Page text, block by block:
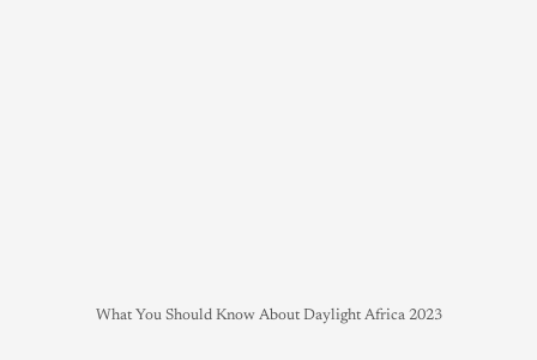
What You Should Know About Daylight Africa 2023